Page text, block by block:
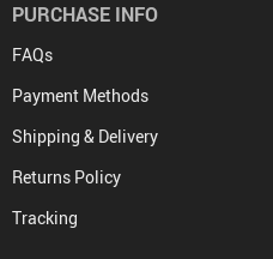
PURCHASE INFO
FAQs
Payment Methods
Shipping & Delivery
Returns Policy
Tracking